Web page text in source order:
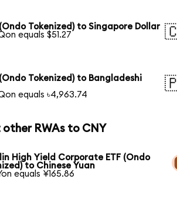
Tokenized) to Singapore Dollar
equals $51.27
Tokenized) to Bangladeshi
equals ৳4,963.74
RWAs to CNY
High Yield Corporate ETF (Ondo
to Chinese Yuan
equals ¥165.86